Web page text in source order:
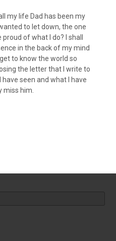
my life Dad has been my
to let down, the one
of what I do? I shall
in the back of my mind
to know the world so
the letter that I write to
seen and what I have
miss him.